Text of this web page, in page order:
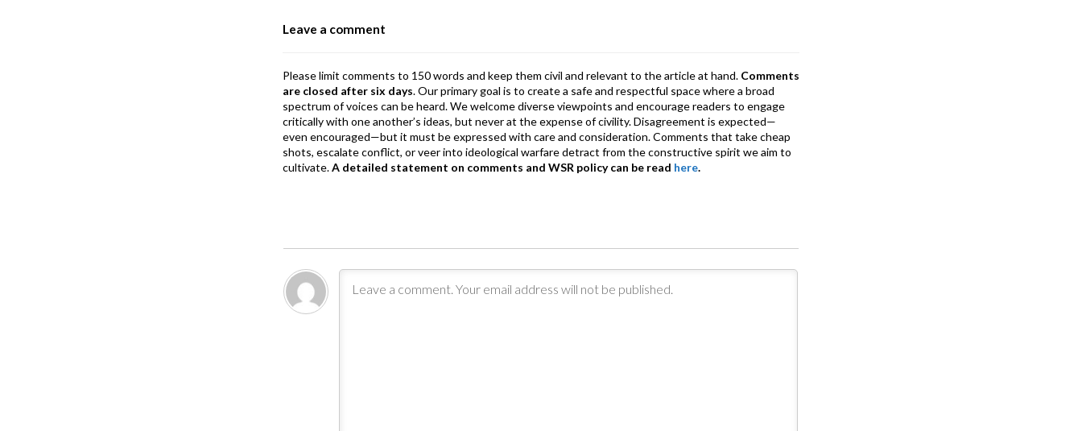
k
Leave a comment
Please limit comments to 150 words and keep them civil and relevant to the article at hand. Comments
are closed after six days. Our primary goal is to create a safe and respectful space where a broad
spectrum of voices can be heard. We welcome diverse viewpoints and encourage readers to engage
critically with one another’s ideas, but never at the expense of civility. Disagreement is expected—
even encouraged—but it must be expressed with care and consideration. Comments that take cheap
shots, escalate conflict, or veer into ideological warfare detract from the constructive spirit we aim to
cultivate.A detailed statement on comments and WSR policy can be read here.